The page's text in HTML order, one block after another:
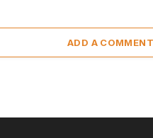
ADD A COMMENT